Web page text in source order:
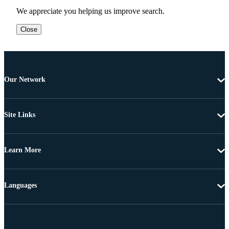
We appreciate you helping us improve search.
Close
Our Network
Site Links
Learn More
Languages